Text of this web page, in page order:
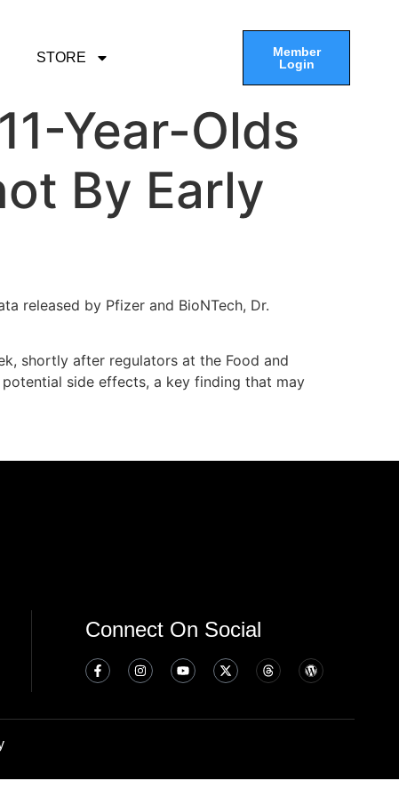
STORE
Member
Login
Year-Olds
By Early
released by Pfizer and BioNTech, Dr.
shortly after regulators at the Food and
side effects, a key finding that may
Connect On Social